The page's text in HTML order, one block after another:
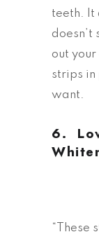
teeth. It
doesn’t
out
strips in
want.
6.
“These